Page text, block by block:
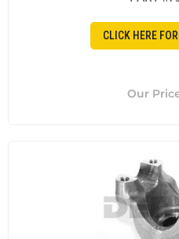
CLICK HERE